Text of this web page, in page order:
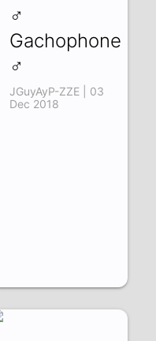
♂
Gachophone
♂
JGuyAyP-ZZE | 03
Dec 2018